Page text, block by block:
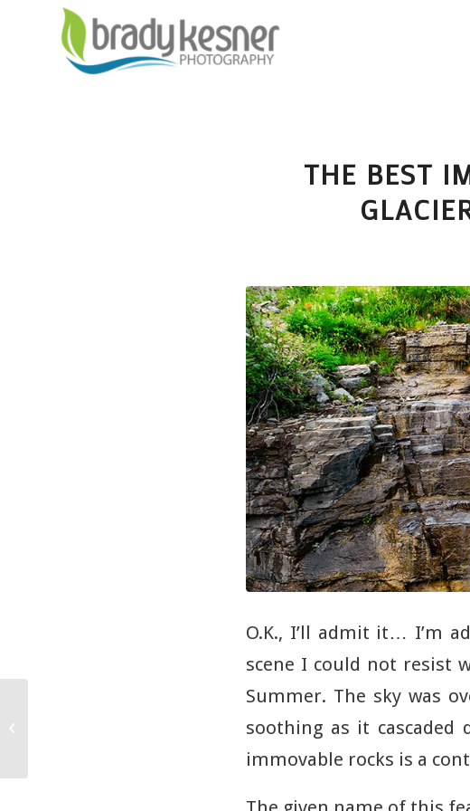
THE BEST
O.K., I’ll admit it… I’m
scene I could not resist
Summer. The sky was
soothing as it cascaded
immovable rocks is a